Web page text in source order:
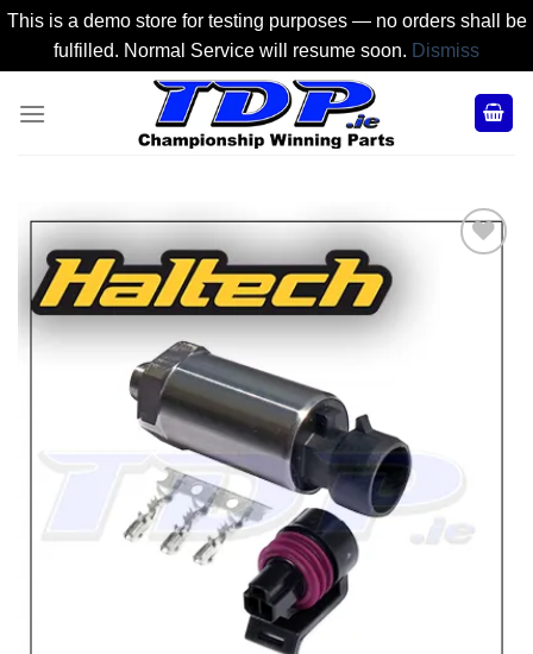
This is a demo store for testing purposes — no orders shall be
fulfilled. Normal Service will resume soon. Dismiss